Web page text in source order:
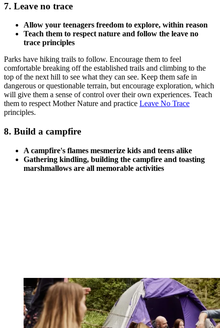
7. Leave no trace
Allow your teenagers freedom to explore, within reason
Teach them to respect nature and follow the leave no
trace principles
Parks have hiking trails to follow. Encourage them to feel
comfortable breaking off the established trails and climbing to the
top of the next hill to see what they can see. Keep them safe in
dangerous or questionable terrain, but encourage exploration, which
will give them a sense of control over their own experiences. Teach
them to respect Mother Nature and practice Leave No Trace
principles.
8. Build a campfire
A campfire's flames mesmerize kids and teens alike
Gathering kindling, building the campfire and toasting
marshmallows are all memorable activities